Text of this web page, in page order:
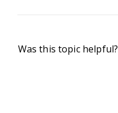
Was this topic helpful?